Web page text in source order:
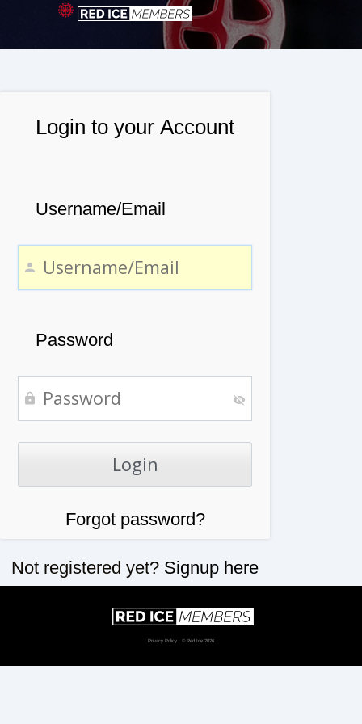
Login to your Account
Username/Email
Password
Forgot password?
Not registered yet? Signup here
Privacy Policy | © Red Ice 2026